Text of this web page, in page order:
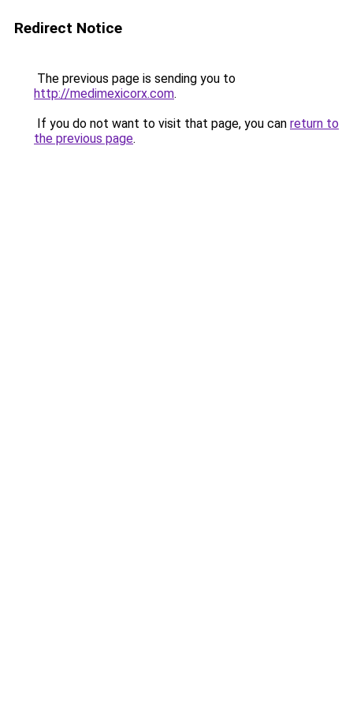
Redirect Notice
The previous page is sending you to
http://medimexicorx.com.
If you do not want to visit that page, you can return to
the previous page.